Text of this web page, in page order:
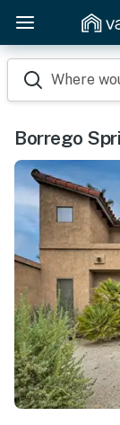
Where
Borrego